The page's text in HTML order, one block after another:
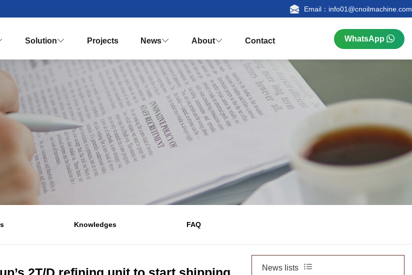
Email：info01@cnoilmachine.com
Refinery Plant Palm Kernel Oil Extraction
Solution
Palm Oil Mill Plant Solution Design
Turnkey Palm Oil Making Solution
Crude Palm Oil Processing Plant
Projects News

Knowledges

About

Vision & Mission

Honor & Qualification

Research & Production
Contact WhatsApp
Knowledges FAQ
News lists